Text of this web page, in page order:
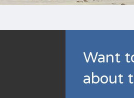
Want
about